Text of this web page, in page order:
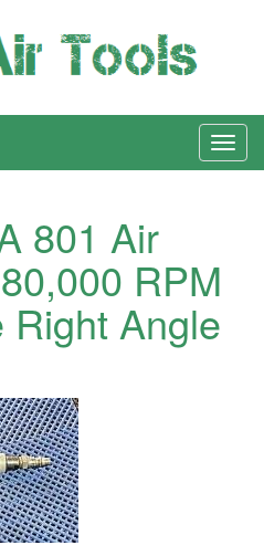
801 Air
RPM
Right Angle